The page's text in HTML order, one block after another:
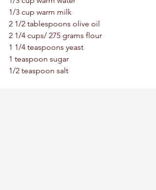
1/3 cup warm milk
2 1/2 tablespoons olive oil
2 1/4 cups/ 275 grams flour
1 1/4 teaspoons yeast
1 teaspoon sugar
1/2 teaspoon salt